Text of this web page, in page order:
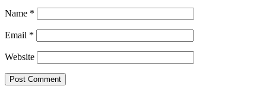
Name *
Email *
Website